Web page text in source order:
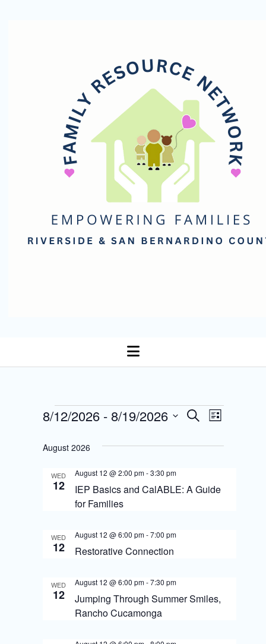
open
Events
E
t
r
S
E
n
s
L
s
8/12/2026 - 8/19/2026
August 2026
WED
12
IEP Basics and CalABLE: A Guide
for Families
August 12 @ 2:00 pm-3:30 pm
WED
12 Restorative Connection
August 12 @ 6:00 pm-7:00 pm
WED
12
Jumping Through Summer Smiles,
Rancho Cucamonga
August 12 @ 6:00 pm-7:30 pm